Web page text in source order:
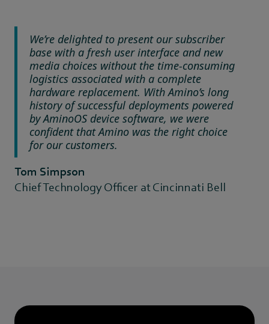
We’re delighted to present our subscriber
base with a fresh user interface and new
media choices without the time-consuming
logistics associated with a complete
hardware replacement. With Amino’s long
history of successful deployments powered
by AminoOS device software, we were
confident that Amino was the right choice
for our customers.
Tom Simpson
Chief Technology Officer at Cincinnati Bell